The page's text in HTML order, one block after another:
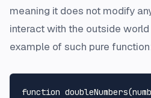
meaning it does not modify
interact with the outside world
example of such pure
function doubleNumbers(